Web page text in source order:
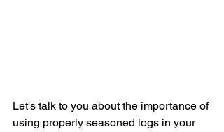
Let's talk to you about the importance of
using properly seasoned logs in your